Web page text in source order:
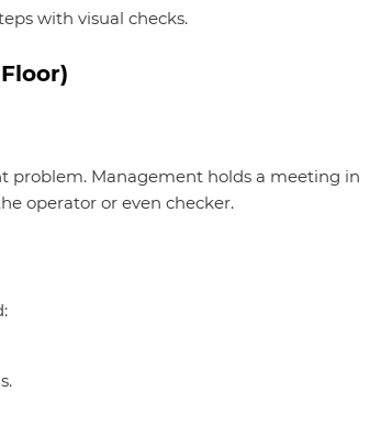
with visual checks.
problem. Management holds a meeting in
operator or even checker.